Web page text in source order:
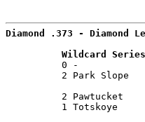
Diamond .373 - Diamond
Wildcard
0 -
2 Park
2 Pawtucket
1 Totskoye